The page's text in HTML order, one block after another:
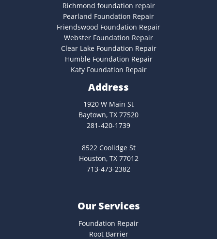
Richmond foundation repair
Pearland Foundation Repair
Friendswood Foundation Repair
Webster Foundation Repair
Clear Lake Foundation Repair
Humble Foundation Repair
Katy Foundation Repair
Address
1920 W Main St
Baytown, TX 77520
281-420-1739
8522 Coolidge St
Houston, TX 77012
713-473-2382
Our Services
Foundation Repair
Root Barrier